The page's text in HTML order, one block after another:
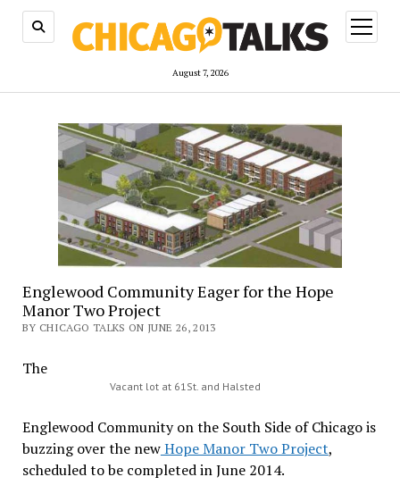
August 7, 2026
open
menu
Englewood Community Eager for the Hope
Manor Two Project
BY CHICAGO TALKS ON JUNE 26, 2013
Vacant lot at 61St. and Halsted
The
Englewood Community on the South Side of Chicago is
buzzing over the newHope Manor Two Project,
scheduled to be completed in June 2014.